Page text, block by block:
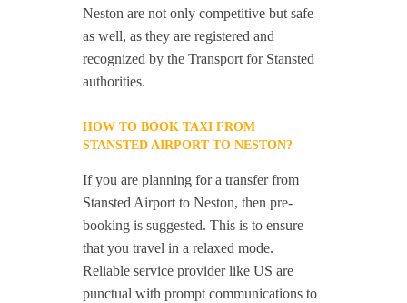
Neston are not only competitive but safe
as well, as they are registered and
recognized by the Transport for Stansted
authorities.
HOW TO BOOK TAXI FROM
STANSTED AIRPORT TO NESTON?
If you are planning for a transfer from
Stansted Airport to Neston, then pre-
booking is suggested. This is to ensure
that you travel in a relaxed mode.
Reliable service provider like US are
punctual with prompt communications to